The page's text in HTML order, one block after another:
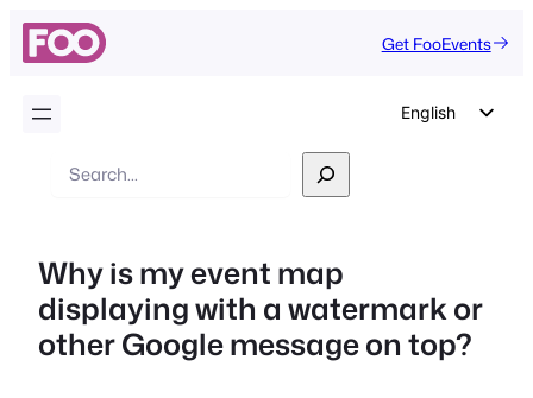
Get FooEvents
English
Portuguese
French
Search
Why is my event map
displaying with a watermark or
other Google message on top?